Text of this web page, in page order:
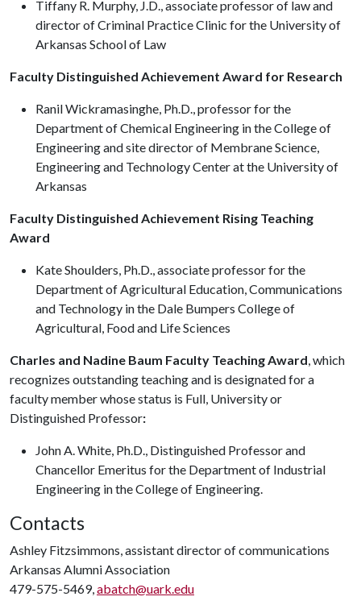
Tiffany R. Murphy, J.D., associate professor of law and
director of Criminal Practice Clinic for the University of
Arkansas School of Law
Faculty Distinguished Achievement Award for Research
Ranil Wickramasinghe, Ph.D., professor for the
Department of Chemical Engineering in the College of
Engineering and site director of Membrane Science,
Engineering and Technology Center at the University of
Arkansas
Faculty Distinguished Achievement Rising Teaching
Award
Kate Shoulders, Ph.D., associate professor for the
Department of Agricultural Education, Communications
and Technology in the Dale Bumpers College of
Agricultural, Food and Life Sciences
Charles and Nadine Baum Faculty Teaching Award, which
recognizes outstanding teaching and is designated for a
faculty member whose status is Full, University or
Distinguished Professor:
John A. White, Ph.D., Distinguished Professor and
Chancellor Emeritus for the Department of Industrial
Engineering in the College of Engineering.
Contacts
Ashley Fitzsimmons, assistant director of communications
Arkansas Alumni Association
479-575-5469,abatch@uark.edu